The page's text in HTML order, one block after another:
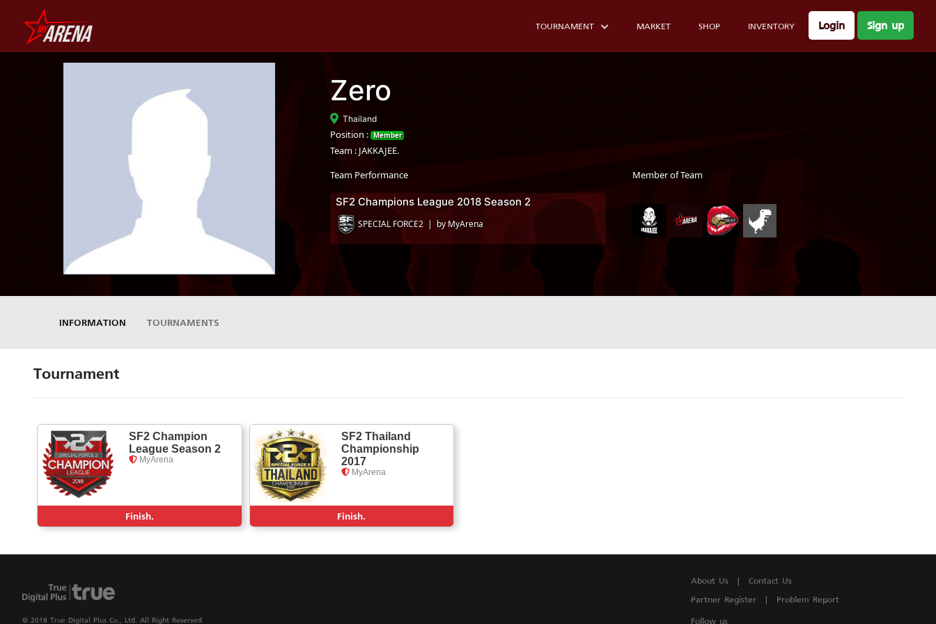
TOURNAMENT MARKET SHOP INVENTORY Login Sign up
Zero
Thailand
Position : Member
Team : JAKKAJEE.
Team Performance
SF2 Champions League 2018 Season 2
SPECIAL FORCE2 | by MyArena
Member of Team
INFORMATION TOURNAMENTS
Tournament
SF2 Champion
League Season 2
MyArena
Finish.
SF2 Thailand
Championship
2017
MyArena
Finish.
© 2018 True Digital Plus Co., Ltd. All Right Reserved
About Us |
Contact Us
Partner Register
|
Problem Report